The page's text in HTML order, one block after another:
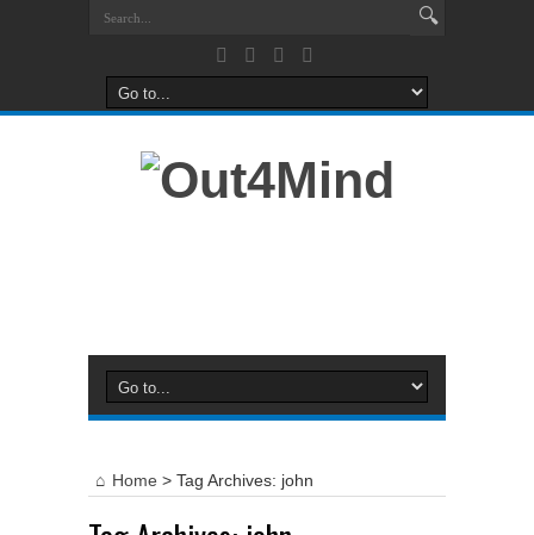
Home > Tag Archives: john